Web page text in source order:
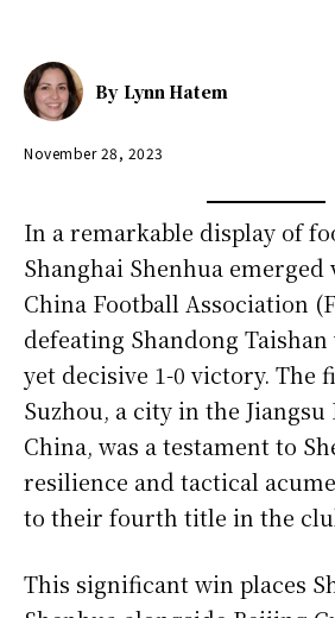
By Lynn Hatem
November 28, 2023
In a remarkable display of
Shanghai Shenhua
China Football Association
defeating Shandong
yet decisive 1-0 victory. The
Suzhou, a city in the
China, was a testament to
resilience and tactical
to their fourth title in the
This significant win places